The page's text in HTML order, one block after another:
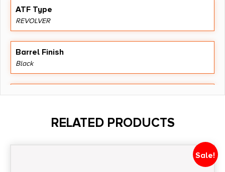
ATF Type
REVOLVER
Barrel Finish
Black
Barrel Length
RELATED PRODUCTS
Sale!